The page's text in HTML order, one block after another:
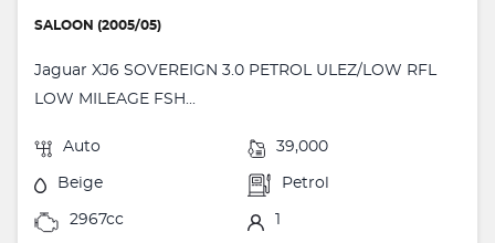
SALOON (2005/05)
Jaguar XJ6 SOVEREIGN 3.0 PETROL ULEZ/LOW RFL
LOW MILEAGE FSH...
Auto 39,000
Beige Petrol
2967cc 1